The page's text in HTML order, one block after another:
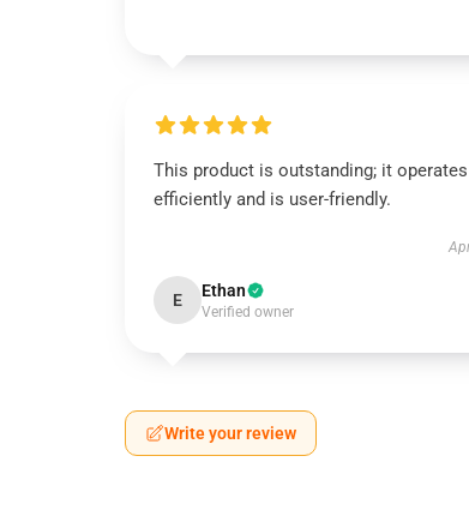
This product is outstanding; it operates
efficiently and is user-friendly.
E Ethan
Verified owner
Write your review